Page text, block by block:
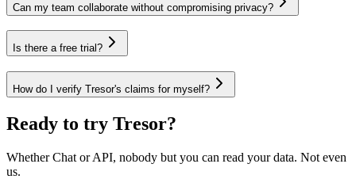
Can my team collaborate without compromising privacy?
Is there a free trial?
How do I verify Tresor's claims for myself?
Ready to try Tresor?
Whether Chat or API, nobody but you can read your data. Not even
us.